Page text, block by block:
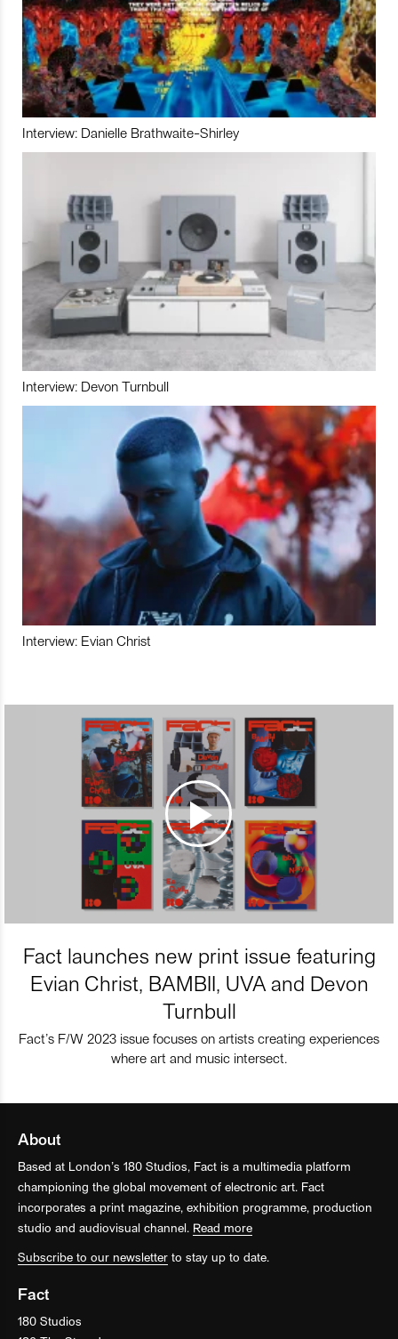
Interview: Danielle Brathwaite-Shirley
Interview: Devon Turnbull
Interview: Evian Christ
Fact launches new print issue featuring
Evian Christ, BAMBII, UVA and Devon
Turnbull
Fact’s F/W 2023 issue focuses on artists creating experiences
where art and music intersect.
About
Based at London’s 180 Studios, Fact is a multimedia platform
championing the global movement of electronic art. Fact
incorporates a print magazine, exhibition programme, production
studio and audiovisual channel. Read more
Subscribe to our newsletter to stay up to date.
Fact
180 Studios